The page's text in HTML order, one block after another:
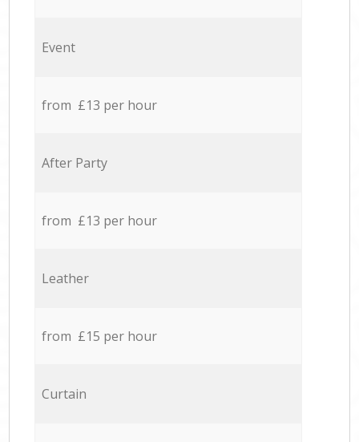
Event
from £13 per hour
After Party
from £13 per hour
Leather
from £15 per hour
Curtain